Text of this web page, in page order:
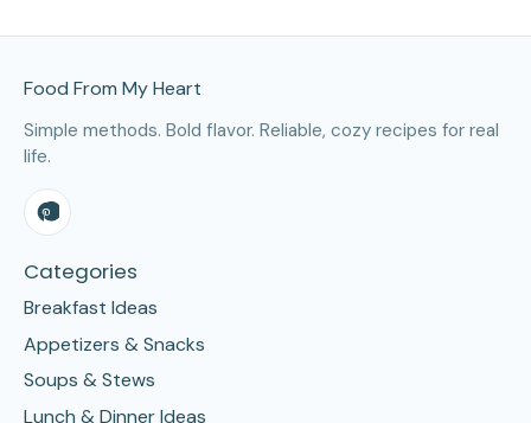
Food From My Heart
Simple methods. Bold flavor. Reliable, cozy recipes for real
life.
Categories
Breakfast Ideas
Appetizers & Snacks
Soups & Stews
Lunch & Dinner Ideas